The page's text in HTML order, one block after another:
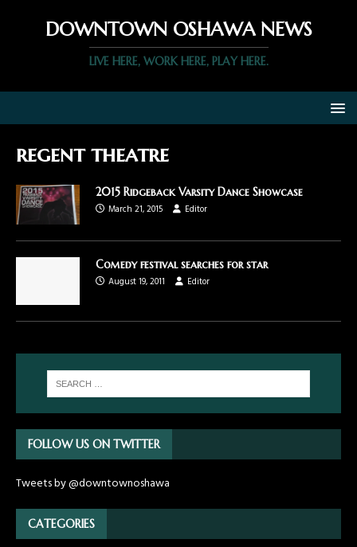
DOWNTOWN OSHAWA NEWS
LIVE HERE, WORK HERE, PLAY HERE.
regent theatre
2015 Ridgeback Varsity Dance Showcase
March 21, 2015
Editor
Comedy festival searches for star
August 19, 2011
Editor
FOLLOW US ON TWITTER
Tweets by @downtownoshawa
CATEGORIES